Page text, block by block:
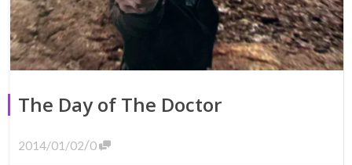
The Day of The Doctor
2014/01/02/0